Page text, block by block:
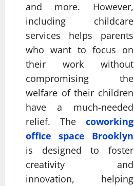
and more. However,
including childcare
services helps parents
who want to focus on
their work without
compromising the
welfare of their children
have a much-needed
relief. The coworking
office space Brooklyn
is designed to foster
creativity and
innovation, helping